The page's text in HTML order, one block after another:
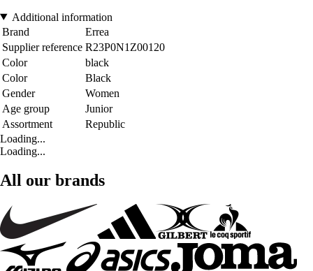
Additional information
Brand
Errea
Supplier reference R23P0N1Z00120
Color
black
Color
Black
Gender
Women
Age group
Junior
Assortment
Republic
Loading...
Loading...
All our brands